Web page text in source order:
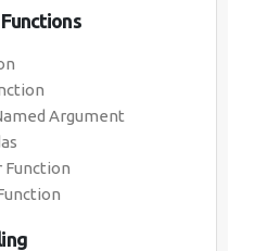
Argument
Function